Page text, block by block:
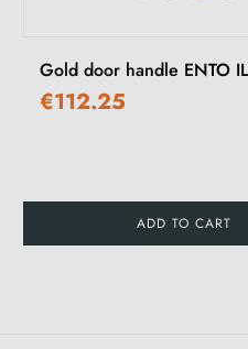
Gold door handle ENTO
€112.25
ADD TO CART